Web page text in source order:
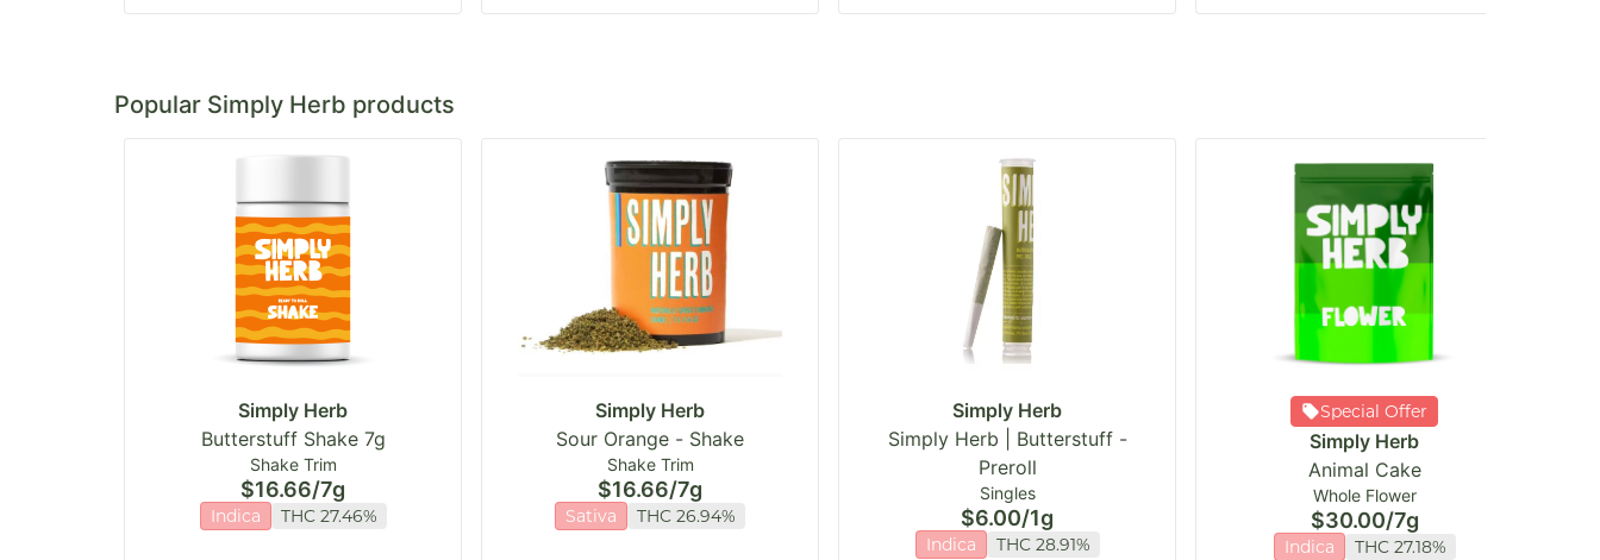
Popular Simply Herb products
Simply Herb
Butterstuff Shake 7g
Shake Trim
$16.66/7g
Indica THC 27.46%
Simply Herb
Sour Orange - Shake
Shake Trim
$16.66/7g
Sativa THC 26.94%
Simply Herb
Simply Herb | Butterstuff -
Preroll
Singles
$6.00/1g
Indica THC 28.91%
Special Offer
Simply Herb
Animal Cake
Whole Flower
$30.00/7g
Indica THC 27.18%